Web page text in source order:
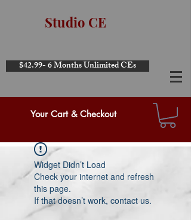
Studio CE
$42.99- 6 Months Unlimited CEs
Your Cart & Checkout
Widget Didn’t Load
Check your internet and refresh
this page.
If that doesn’t work, contact us.